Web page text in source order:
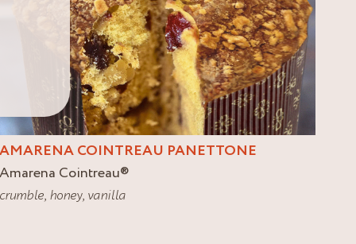
COINTREAU PANETTONE
Cointreau®
, honey, vanilla